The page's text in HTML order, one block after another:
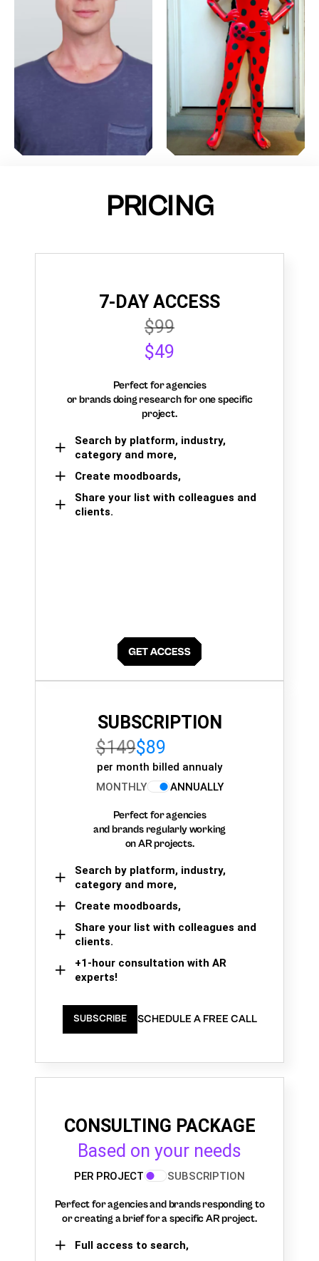
PRICING
7-DAY ACCESS
$99
$49
Perfect for agencies
or brands doing research for one specific
project.
Search by platform, industry,
category and more,
Create moodboards,
Share your list with colleagues and
clients.
SUBSCRIPTION
$149$89
per month billed annualy
MONTHLY
ANNUALLY
Perfect for agencies
and brands regularly working
on AR projects.
Search by platform, industry,
category and more,
Create moodboards,
Share your list with colleagues and
clients.
+1-hour consultation with AR
experts!
SUBSCRIBE SCHEDULE A FREE CALL
CONSULTING PACKAGE
Based on your needs
PER PROJECT SUBSCRIPTION
Perfect for agencies and brands responding to
or creating a brief for a specific AR project.
Full access to search,